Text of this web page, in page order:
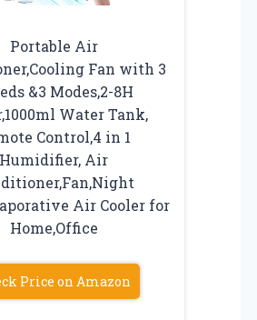
Portable Air
Fan with 3
&3 Modes,2-8H
Water Tank,
Control,4 in 1
Humidifier, Air
Air Cooler for
Home,Office
Price on Amazon